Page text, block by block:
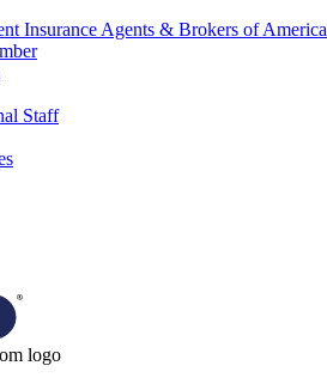
Insurance Agents & Brokers of America
Staff
logo